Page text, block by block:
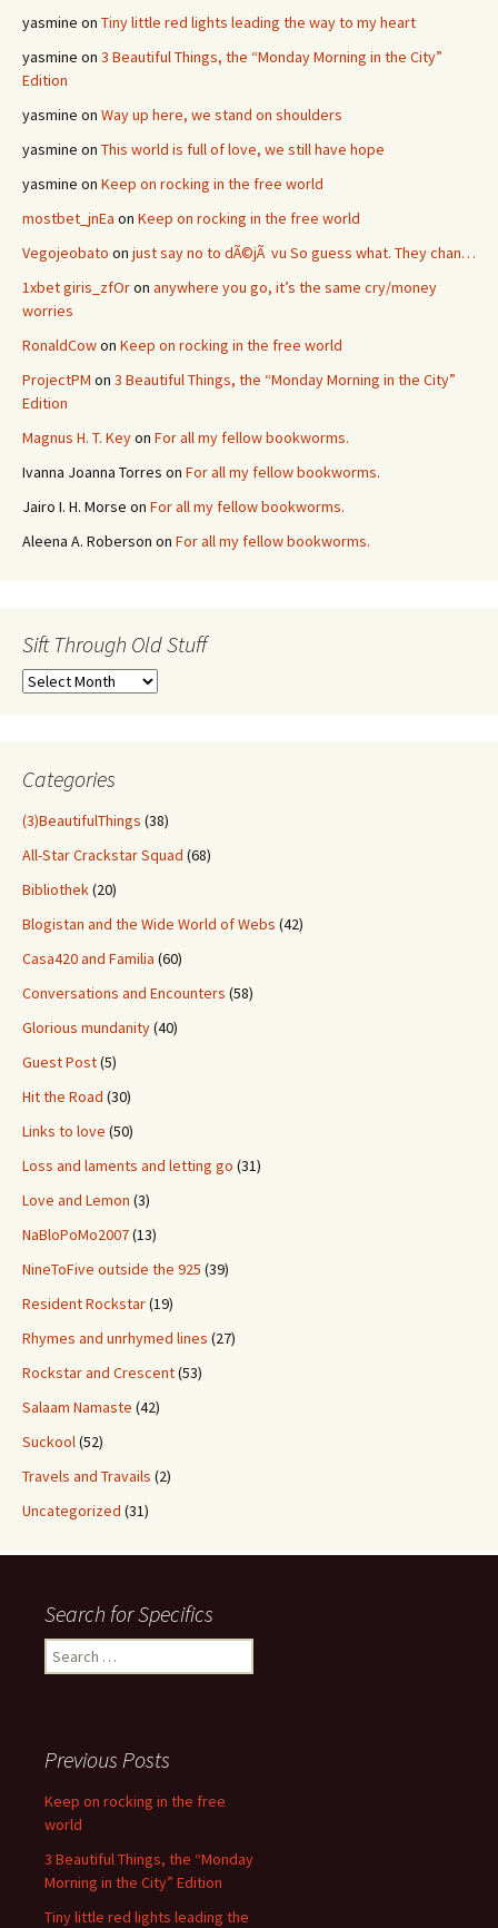
yasmine on Tiny little red lights leading the way to my heart
yasmine on 3 Beautiful Things, the “Monday Morning in the City”
Edition
yasmine on Way up here, we stand on shoulders
yasmine on This world is full of love, we still have hope
yasmine on Keep on rocking in the free world
mostbet_jnEa on Keep on rocking in the free world
Vegojeobato on just say no to dÃ©jÃ vu So guess what. They chan…
1xbet giris_zfOron anywhere you go, it’s the same cry/money
worries
RonaldCowon Keep on rocking in the free world
ProjectPM on 3 Beautiful Things, the “Monday Morning in the City”
Edition
Magnus H. T. Keyon For all my fellow bookworms.
Ivanna Joanna Torres on For all my fellow bookworms.
Jairo I. H. Morse on For all my fellow bookworms.
Aleena A. Roberson on For all my fellow bookworms.
Sift Through Old Stuff
Sift
Categories
(3)BeautifulThings (38)
All-Star Crackstar Squad (68)
Bibliothek(20)
Blogistan and the Wide World of Webs (42)
Casa420 and Familia (60)
Conversations and Encounters (58)
Glorious mundanity(40)
Guest Post(5)
Hit the Road (30)
Links to love (50)
Loss and laments and letting go (31)
Love and Lemon (3)
NaBloPoMo2007(13)
NineToFive outside the 925 (39)
Resident Rockstar(19)
Rhymes and unrhymed lines (27)
Rockstar and Crescent(53)
Salaam Namaste (42)
Suckool(52)
Travels and Travails (2)
Uncategorized (31)
Search for Specifics
Search
for:
Previous Posts
Keep on rocking in the free
world
3 Beautiful Things, the “Monday
Morning in the City” Edition
Tiny little red lights leading the